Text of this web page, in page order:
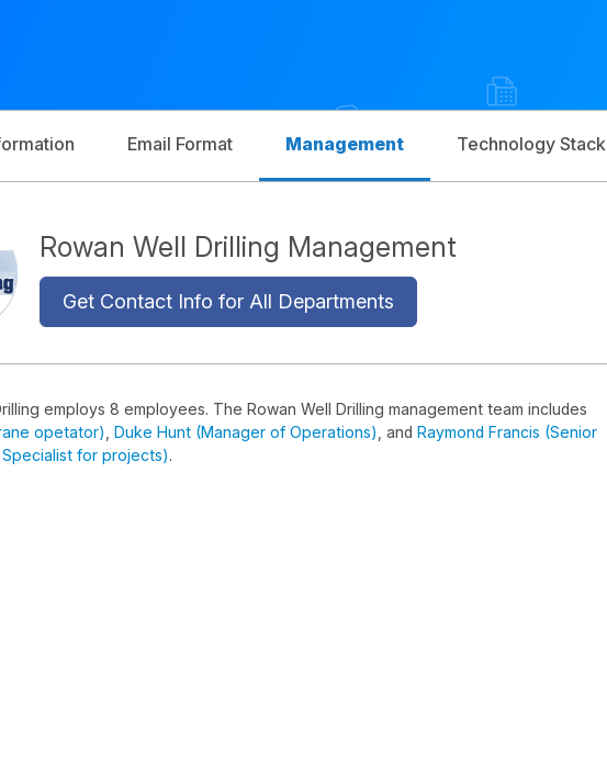
Email Format Management Technology Stack
Rowan Well Drilling Management
Get Contact Info for All Departments
employs 8 employees. The Rowan Well Drilling management team includes
opetator) Duke Hunt (Manager of Operations) , and Raymond Francis (Senior
for projects).